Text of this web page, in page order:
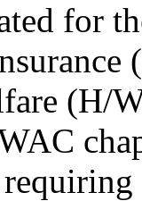
for
(H/